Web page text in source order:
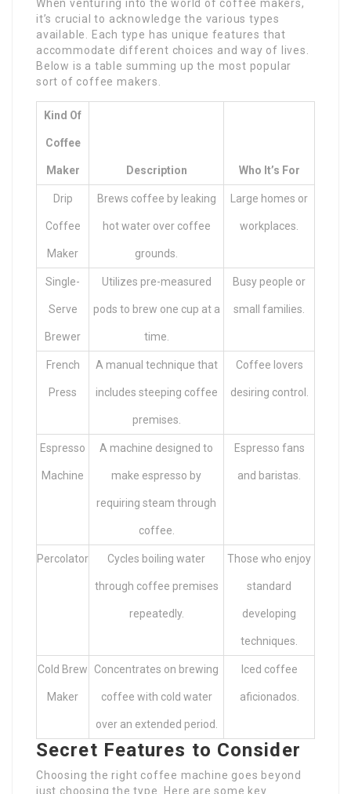
When venturing into the world of coffee makers,
it’s crucial to acknowledge the various types
available. Each type has unique features that
accommodate different choices and way of lives.
Below is a table summing up the most popular
sort of coffee makers.
Kind Of
Coffee
Maker Description Who It’s For
Drip
Coffee
Maker
Brews coffee by leaking
hot water over coffee
grounds.
Large homes or
workplaces.
Single-
Serve
Brewer
Utilizes pre-measured
pods to brew one cup at a
time.
Busy people or
small families.
French
Press
A manual technique that
includes steeping coffee
premises.
Coffee lovers
desiring control.
Espresso
Machine
A machine designed to
make espresso by
requiring steam through
coffee.
Espresso fans
and baristas.
Percolator Cycles boiling water
through coffee premises
repeatedly.
Those who enjoy
standard
developing
techniques.
Cold Brew
Maker
Concentrates on brewing
coffee with cold water
over an extended period.
Iced coffee
aficionados.
Secret Features to Consider
Choosing the right coffee machine goes beyond
just choosing the type. Here are some key